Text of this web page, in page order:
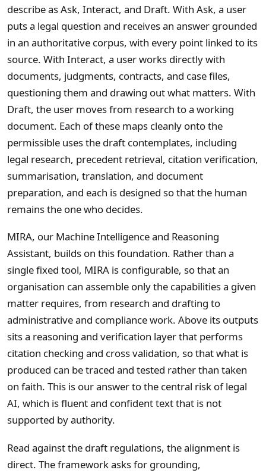
describe as Ask, Interact, and Draft. With Ask, a user
puts a legal question and receives an answer grounded
in an authoritative corpus, with every point linked to its
source. With Interact, a user works directly with
documents, judgments, contracts, and case files,
questioning them and drawing out what matters. With
Draft, the user moves from research to a working
document. Each of these maps cleanly onto the
permissible uses the draft contemplates, including
legal research, precedent retrieval, citation verification,
summarisation, translation, and document
preparation, and each is designed so that the human
remains the one who decides.
MIRA, our Machine Intelligence and Reasoning
Assistant, builds on this foundation. Rather than a
single fixed tool, MIRA is configurable, so that an
organisation can assemble only the capabilities a given
matter requires, from research and drafting to
administrative and compliance work. Above its outputs
sits a reasoning and verification layer that performs
citation checking and cross validation, so that what is
produced can be traced and tested rather than taken
on faith. This is our answer to the central risk of legal
AI, which is fluent and confident text that is not
supported by authority.
Read against the draft regulations, the alignment is
direct. The framework asks for grounding,